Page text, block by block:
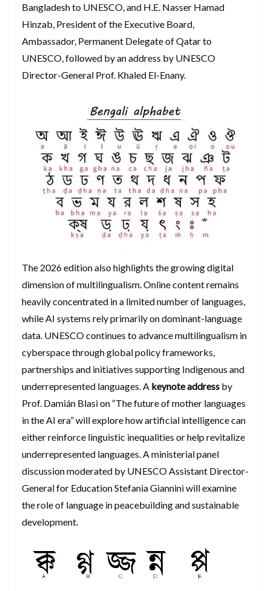
Bangladesh to UNESCO, and H.E. Nasser Hamad
Hinzab, President of the Executive Board,
Ambassador, Permanent Delegate of Qatar to
UNESCO, followed by an address by UNESCO
Director-General Prof. Khaled El-Enany.
The 2026 edition also highlights the growing digital
dimension of multilingualism. Online content remains
heavily concentrated in a limited number of languages,
while AI systems rely primarily on dominant-language
data. UNESCO continues to advance multilingualism in
cyberspace through global policy frameworks,
partnerships and initiatives supporting Indigenous and
underrepresented languages. A keynote address by
Prof. Damián Blasi on “The future of mother languages
in the AI era” will explore how artificial intelligence can
either reinforce linguistic inequalities or help revitalize
underrepresented languages. A ministerial panel
discussion moderated by UNESCO Assistant Director-
General for Education Stefania Giannini will examine
the role of language in peacebuilding and sustainable
development.